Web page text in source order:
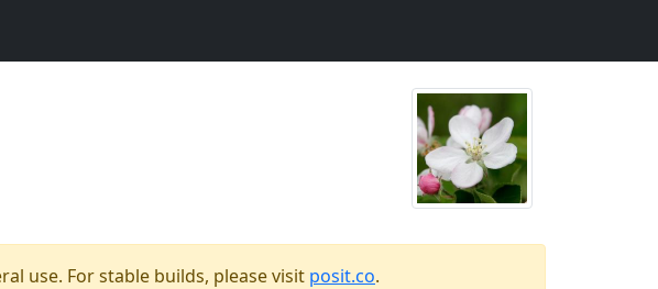
use. For stable builds, please visit posit.co.